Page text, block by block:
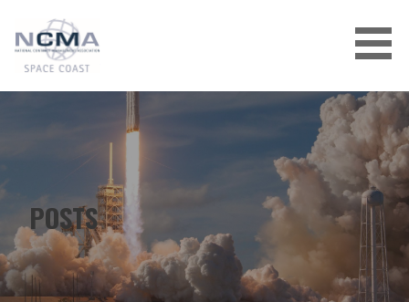
content
POSTS